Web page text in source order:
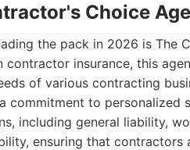
Choice
the pack in 2026 is The
contractor insurance, this
of various contracting
commitment to personalized
including general liability,
ensuring that